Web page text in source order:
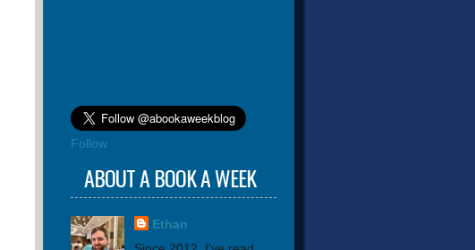
Follow
ABOUT A BOOK A WEEK
Ethan